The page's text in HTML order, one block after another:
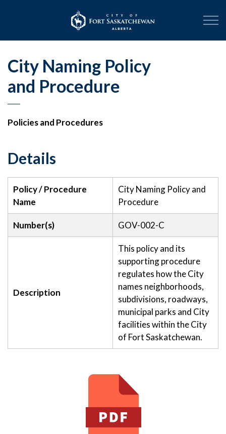
City of Fort
City Naming Policy
and Procedure
Policies and Procedures
Details
Policy / Procedure
Name
City Naming Policy and
Procedure
Number(s) GOV-002-C
Description
This policy and its
supporting procedure
regulates how the City
names neighborhoods,
subdivisions, roadways,
municipal parks and City
facilities within the City
of Fort Saskatchewan.